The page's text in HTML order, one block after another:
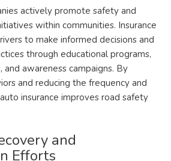
actively promote safety and
within communities. Insurance
to make informed decisions and
through educational programs,
and awareness campaigns. By
and reducing the frequency and
insurance improves road safety
and
Efforts